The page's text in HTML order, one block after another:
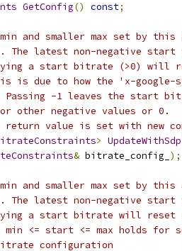
GetConfig() const;
and smaller max set by this
The latest non-negative
a start bitrate (>0) will
is due to how the 'x-
Passing -1 leaves the start
other negative values or 0.
return value is set with new
>
& bitrate_config_ );
and smaller max set by this
The latest non-negative
a start bitrate will reset
min <= start <= max holds for
configuration